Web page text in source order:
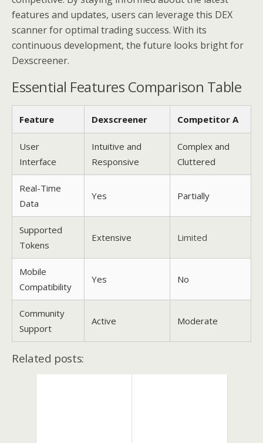
features and updates, users can leverage this DEX
scanner for optimal trading success. With its
continuous development, the future looks bright for
Dexscreener.
Essential Features Comparison Table
Feature Dexscreener Competitor A
User
Interface
Intuitive and
Responsive
Complex and
Cluttered
Real-Time
Data
Yes Partially
Supported
Tokens
Extensive Limited
Mobile
Compatibility
Yes No
Community
Support
Active Moderate
Related posts: